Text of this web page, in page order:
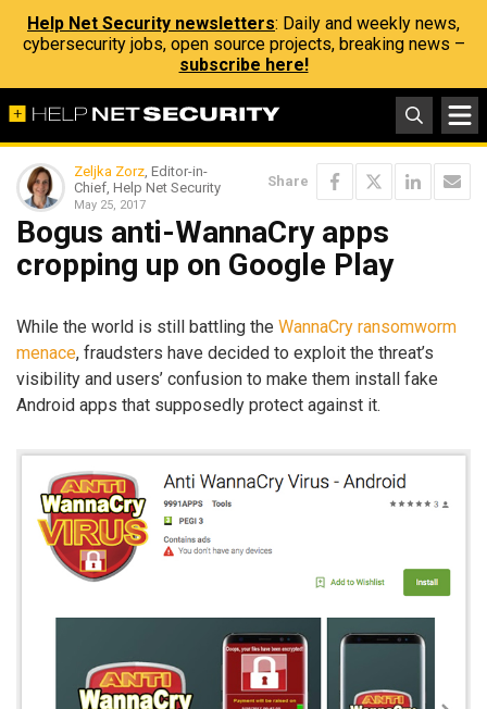
Help Net Security newsletters: Daily and weekly news,
cybersecurity jobs, open source projects, breaking news –
subscribe here!
Zeljka Zorz, Editor-in-
Chief, Help Net Security
May 25, 2017
Share
Bogus anti-WannaCry apps
cropping up on Google Play
While the world is still battling the WannaCry ransomworm
menace, fraudsters have decided to exploit the threat’s
visibility and users’ confusion to make them install fake
Android apps that supposedly protect against it.